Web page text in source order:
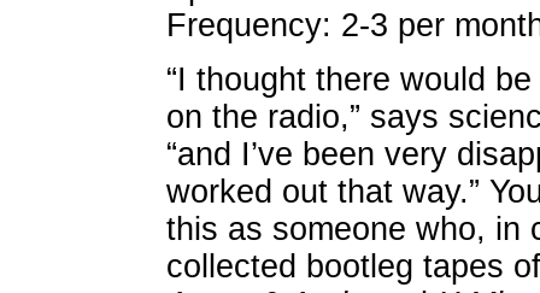
Frequency: 2-3 per
“I thought there would
on the radio,” says
“and I’ve been very
worked out that way.”
this as someone who, in
collected bootleg tapes